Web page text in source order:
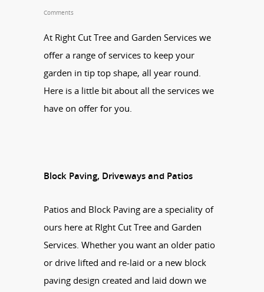
Comments
At Right Cut Tree and Garden Services we
offer a range of services to keep your
garden in tip top shape, all year round.
Here is a little bit about all the services we
have on offer for you.
Block Paving, Driveways and Patios
Patios and Block Paving are a speciality of
ours here at RIght Cut Tree and Garden
Services. Whether you want an older patio
or drive lifted and re-laid or a new block
paving design created and laid down we